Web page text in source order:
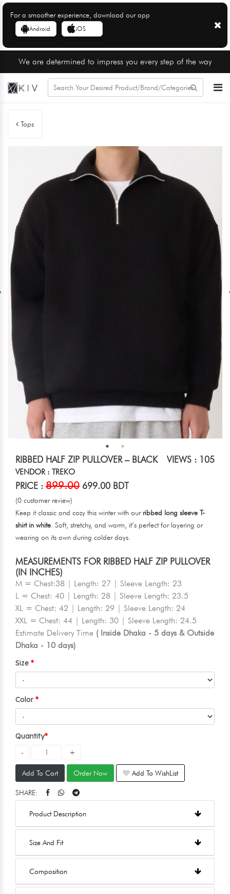
For a smoother experience, download our app
Android iOS
We are determined to impress you every step of the way
Tops
RIBBED HALF ZIP PULLOVER – BLACK VIEWS : 105
VENDOR : TREKO
PRICE : 899.00 699.00 BDT
(0 customer review)
Keep it classic and cozy this winter with our ribbed long sleeve T-
shirt in white. Soft, stretchy, and warm, it’s perfect for layering or
wearing on its own during colder days.
MEASUREMENTS FOR RIBBED HALF ZIP PULLOVER
(IN INCHES)
M = Chest:38 | Length: 27 | Sleeve Length: 23
L = Chest: 40 | Length: 28 | Sleeve Length: 23.5
XL = Chest: 42 | Length: 29 | Sleeve Length: 24
XXL = Chest: 44 | Length: 30 | Sleeve Length: 24.5
Estimate Delivery Time ( Inside Dhaka - 5 days & Outside
Dhaka - 10 days)
Size
Color
Quantity
Add To Cart Order Now Add To WishList
SHARE:
Product Description
Size And Fit
Composition